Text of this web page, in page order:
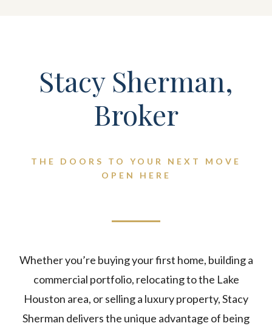
Stacy Sherman,
Broker
THE DOORS TO YOUR NEXT MOVE
OPEN HERE
Whether you’re buying your first home, building a
commercial portfolio, relocating to the Lake
Houston area, or selling a luxury property, Stacy
Sherman delivers the unique advantage of being